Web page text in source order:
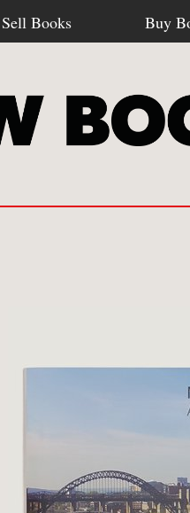
Sell Books Buy
specific
-
-